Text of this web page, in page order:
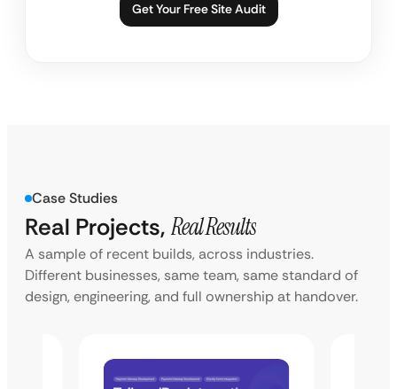
Get Your Free Site Audit
Case Studies
Real Projects, Real Results
A sample of recent builds, across industries.
Different businesses, same team, same standard of
design, engineering, and full ownership at handover.